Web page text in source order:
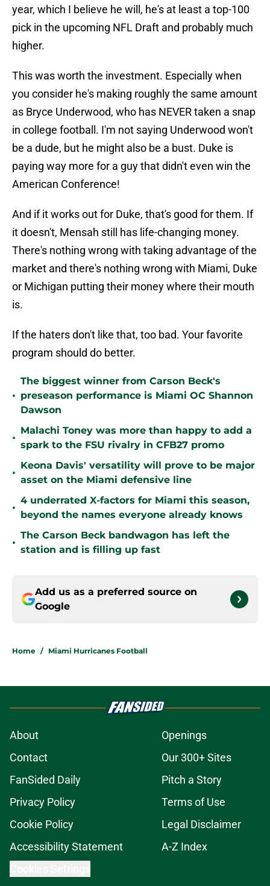
year, which I believe he will, he's at least a top-100
pick in the upcoming NFL Draft and probably much
higher.
This was worth the investment. Especially when
you consider he's making roughly the same amount
as Bryce Underwood, who has NEVER taken a snap
in college football. I'm not saying Underwood won't
be a dude, but he might also be a bust. Duke is
paying way more for a guy that didn't even win the
American Conference!
And if it works out for Duke, that's good for them. If
it doesn't, Mensah still has life-changing money.
There's nothing wrong with taking advantage of the
market and there's nothing wrong with Miami, Duke
or Michigan putting their money where their mouth
is.
If the haters don't like that, too bad. Your favorite
program should do better.
•
The biggest winner from Carson Beck's
preseason performance is Miami OC Shannon
Dawson
•
Malachi Toney was more than happy to add a
spark to the FSU rivalry in CFB27 promo
•
Keona Davis' versatility will prove to be major
asset on the Miami defensive line
•
4 underrated X-factors for Miami this season,
beyond the names everyone already knows
•
The Carson Beck bandwagon has left the
station and is filling up fast
Add us as a preferred source on
Google
Home / Miami Hurricanes Football
About
Openings
Contact
Our 300+ Sites
FanSided Daily
Pitch a Story
Privacy Policy
Terms of Use
Cookie Policy
Legal Disclaimer
Accessibility Statement
A-Z Index